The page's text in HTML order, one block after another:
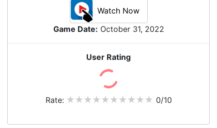
Watch Now
Game Date: October 31, 2022
User Rating
Rate: 0/10